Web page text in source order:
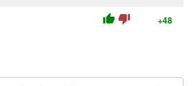
thumb_up thumb_down +48